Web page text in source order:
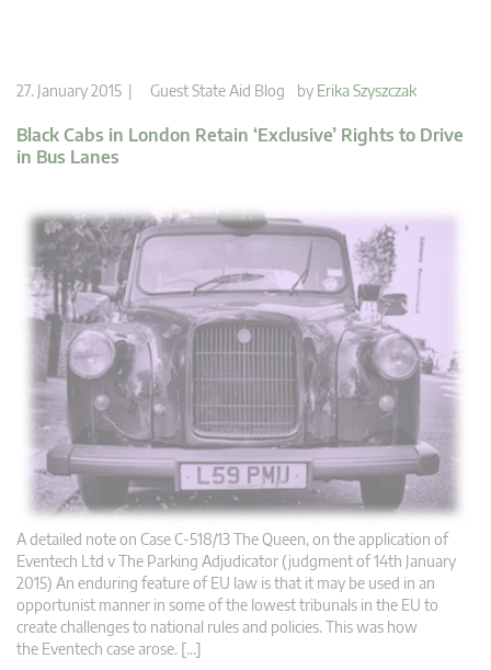
27. January 2015 | Guest State Aid Blog by Erika Szyszczak
Black Cabs in London Retain ‘Exclusive’ Rights to Drive
in Bus Lanes
A detailed note on Case C-518/13 The Queen, on the application of
Eventech Ltd v The Parking Adjudicator (judgment of 14th January
2015) An enduring feature of EU law is that it may be used in an
opportunist manner in some of the lowest tribunals in the EU to
create challenges to national rules and policies. This was how
the Eventech case arose. […]